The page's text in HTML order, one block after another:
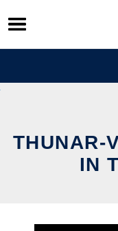
Skip
to
content
THUNAR-
IN